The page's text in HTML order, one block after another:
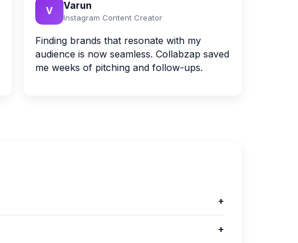
V Varun
Instagram Content Creator
Finding brands that resonate with my
audience is now seamless. Collabzap saved
me weeks of pitching and follow-ups.
+
+